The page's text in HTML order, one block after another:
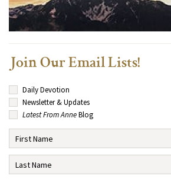
Join Our Email Lists!
Daily Devotion
Newsletter & Updates
Latest From AnneBlog